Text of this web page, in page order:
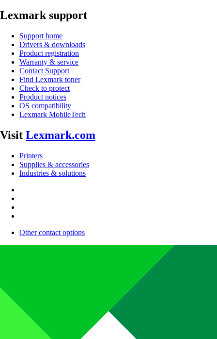
Lexmark support
Support home
Drivers & downloads
Product registration
Warranty & service
Contact Support
Find Lexmark toner
Check to protect
Product notices
OS compatibility
Lexmark MobileTech
Visit Lexmark.com
Printers
Supplies & accessories
Industries & solutions
Other contact options